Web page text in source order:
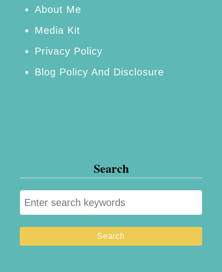
About Me
Media Kit
Privacy Policy
Blog Policy And Disclosure
Search
S
e
a
r